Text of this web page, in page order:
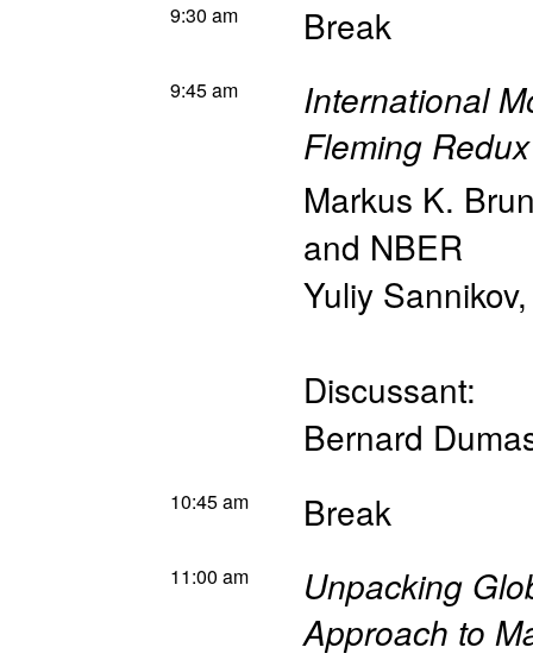
9:30 am Break
9:45 am
International
Fleming Redux
Markus K.
and NBER
Yuliy Sannikov
Discussant:
Bernard
10:45 am Break
11:00 am
Unpacking
Approach to